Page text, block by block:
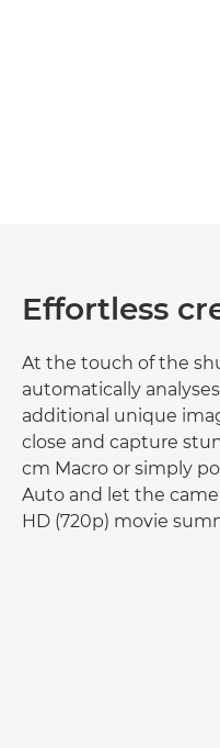
Effortless
At the touch of the
automatically
additional unique
close and capture
cm Macro or simply
Auto and let the
HD (720p) movie